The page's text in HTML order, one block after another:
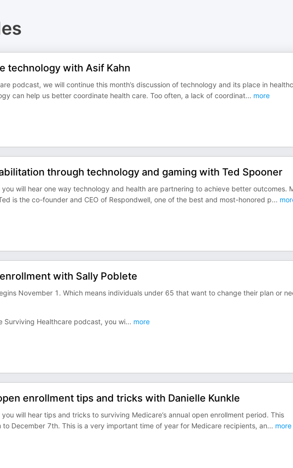
technology with Asif Kahn
podcast, we will continue this month’s discussion of technology and its place in
can help us better coordinate health care. Too often, a lack of coordinat... more
through technology and gaming with Ted Spooner
will hear one way technology and health are partnering to achieve better outcomes.
is the co-founder and CEO of Respondwell, one of the best and most-honored p...
with Sally Poblete
November 1. Which means individuals under 65 that want to change their plan or
Surviving Healthcare podcast, you wi... more
enrollment tips and tricks with Danielle Kunkle
will hear tips and tricks to surviving Medicare’s annual open enrollment period. This
December 7th. This is a very important time of year for Medicare recipients, an... more